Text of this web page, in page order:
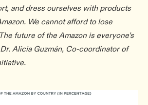
and dress ourselves with products
We cannot afford to lose
future of the Amazon is everyone’s
Alicia Guzmán, Co-coordinator of